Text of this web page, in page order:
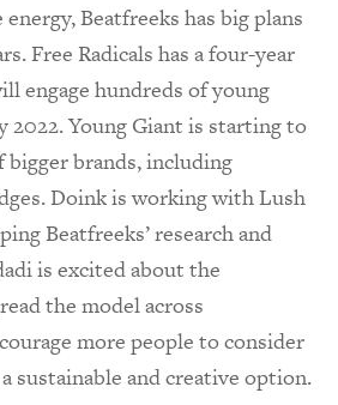
Beatfreeks has big plans
Free Radicals has a four-year
engage hundreds of young
2022. Young Giant is starting to
brands, including
Doink is working with Lush
Beatfreeks’ research and
is excited about the
the model across
more people to consider
sustainable and creative option.